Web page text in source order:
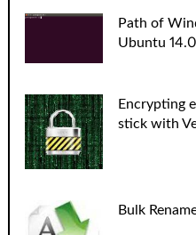
Path of
Ubuntu
Encrypting
stick with
Bulk